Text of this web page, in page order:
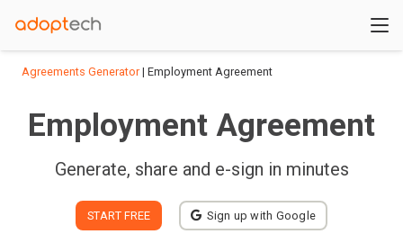
Agreements Generator| Employment Agreement
Employment Agreement
Generate, share and e-sign in minutes
START FREE Sign up with Google